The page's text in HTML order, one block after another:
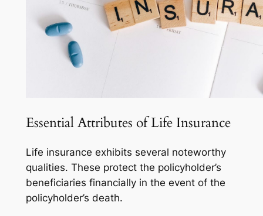
Essential Attributes of Life Insurance
Life insurance exhibits several noteworthy
qualities. These protect the policyholder’s
beneficiaries financially in the event of the
policyholder’s death.